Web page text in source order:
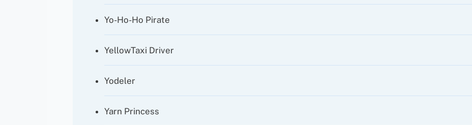
Yo-Ho-Ho Pirate
YellowTaxi Driver
Yodeler
Yarn Princess